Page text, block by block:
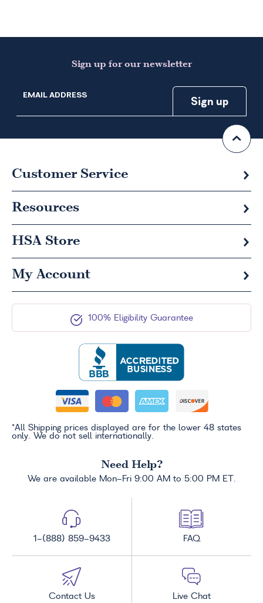
Sign up for our newsletter
EMAIL ADDRESS
Customer Service
Resources
HSA Store
My Account
100% Eligibility Guarantee
*All Shipping prices displayed are for the lower 48 states
only. We do not sell internationally.
Need Help?
We are available Mon-Fri 9:00 AM to 5:00 PM ET.
1-(888) 859-9433 FAQ
Contact Us Live Chat